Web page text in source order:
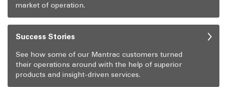
market of operation.
Success Stories
See how some of our Mantrac customers turned
their operations around with the help of superior
products and insight-driven services.